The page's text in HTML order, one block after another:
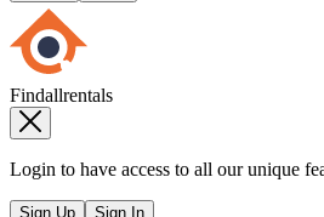
Findallrentals
Login to have access to all our unique
Sign Up Sign In